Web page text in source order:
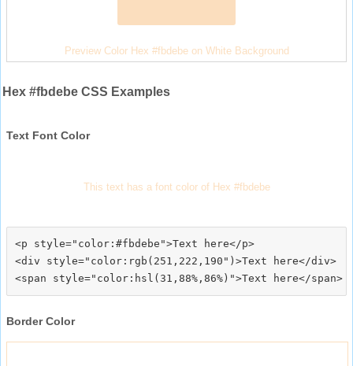
Preview Color Hex #fbdebe on White Background
Hex #fbdebe CSS Examples
Text Font Color
This text has a font color of Hex #fbdebe
<p style="color:#fbdebe">Text here</p>
<div style="color:rgb(251,222,190")>Text here</div>
Border Color